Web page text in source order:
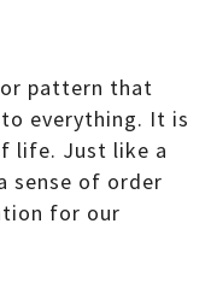
pattern that
everything. It is
life. Just like a
sense of order
for our